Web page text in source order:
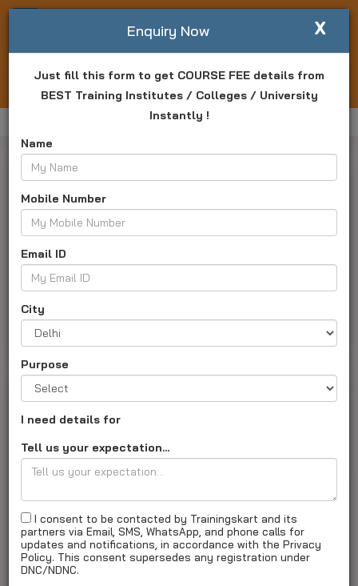
Write For Us
Login Enquiry Now
Bangalore University Online
Master Of Arts Online
University ID :
About Us
Online MA By Bangalore University Online
Online MA (MA)
About Course
Enquiry Now
The Online Master of Arts (MA) is a two-year
X
Enquiry Now
Just fill this form to get COURSE FEE details from
BEST Training Institutes / Colleges / University
Instantly !
Name
Mobile Number
Email ID
City
Purpose
I need details for
Tell us your expectation...
I consent to be contacted by Trainingskart and its
partners via Email, SMS, WhatsApp, and phone calls for
updates and notifications, in accordance with the Privacy
Policy. This consent supersedes any registration under
DNC/NDNC.